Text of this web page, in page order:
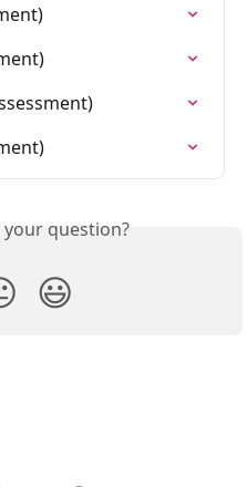
question?
😃